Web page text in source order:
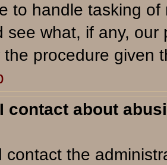
to handle tasking
see what, if any,
procedure given
contact about
contact the